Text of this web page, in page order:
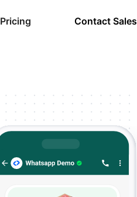
Pricing Contact Sales